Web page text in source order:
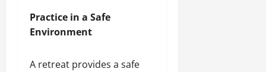
Practice in a Safe
Environment
A retreat provides a safe